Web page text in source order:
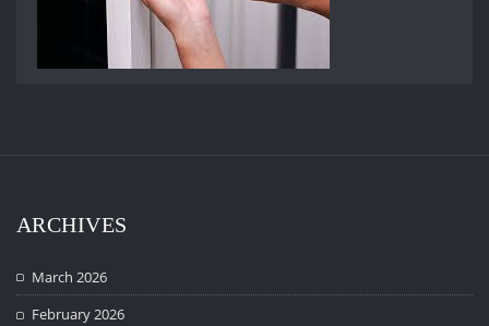
ARCHIVES
March 2026
February 2026